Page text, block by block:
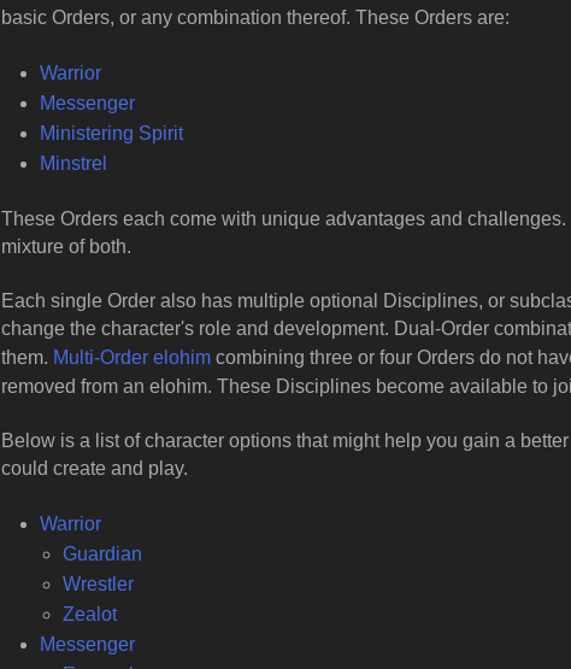
basic Orders, or any combination thereof. These Orders are:
Warrior
Messenger
Ministering Spirit
Minstrel
These Orders each come with unique advantages and
mixture of both.
Each single Order also has multiple optional Disciplines, or
change the character's role and development. Dual-Order
them. Multi-Order elohim combining three or four Orders do not
removed from an elohim. These Disciplines become available to
Below is a list of character options that might help you gain a
could create and play.
Warrior
Guardian
Wrestler
Zealot
Messenger